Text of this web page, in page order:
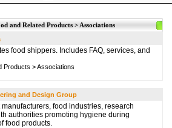
and Related Products > Associations
food shippers. Includes FAQ, services, and
Products >Associations
and Design Group
food industries, research
authorities promoting hygiene during
food products.